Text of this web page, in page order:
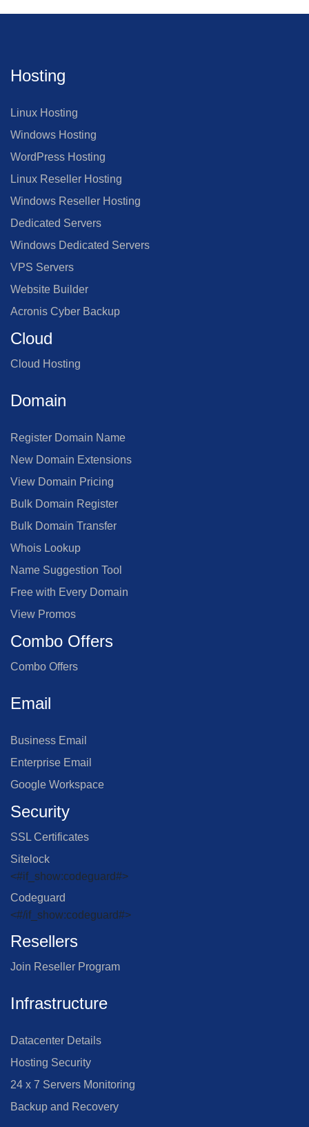
Hosting
Linux Hosting
Windows Hosting
WordPress Hosting
Linux Reseller Hosting
Windows Reseller Hosting
Dedicated Servers
Windows Dedicated Servers
VPS Servers
Website Builder
Acronis Cyber Backup
Cloud
Cloud Hosting
Domain
Register Domain Name
New Domain Extensions
View Domain Pricing
Bulk Domain Register
Bulk Domain Transfer
Whois Lookup
Name Suggestion Tool
Free with Every Domain
View Promos
Combo Offers
Combo Offers
Email
Business Email
Enterprise Email
Google Workspace
Security
SSL Certificates
Sitelock
<#if_show:codeguard#>
Codeguard
<#/if_show:codeguard#>
Resellers
Join Reseller Program
Infrastructure
Datacenter Details
Hosting Security
24 x 7 Servers Monitoring
Backup and Recovery